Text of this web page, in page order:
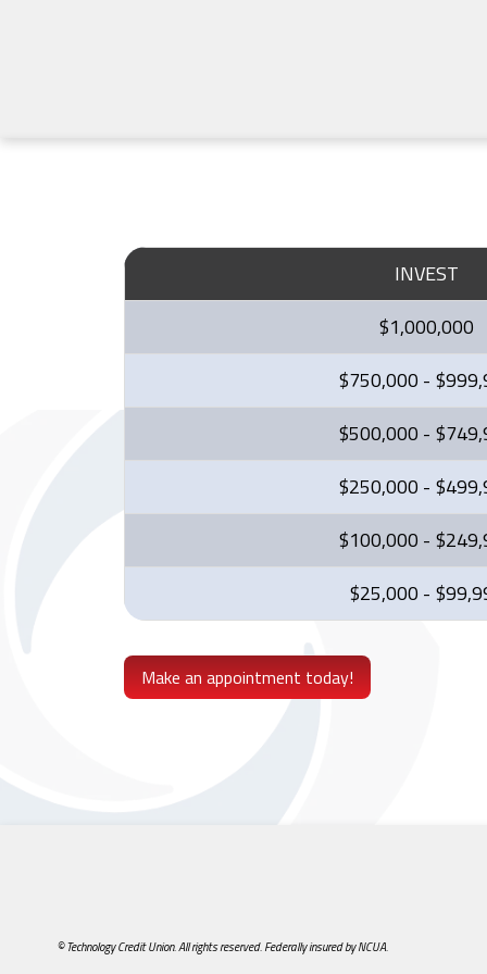
INVEST
$1,000,000
$750,000 -
$500,000 -
$250,000 -
$100,000 -
$25,000 -
Make an appointment today!
© Technology Credit Union. All rights reserved. Federally insured by NCUA.